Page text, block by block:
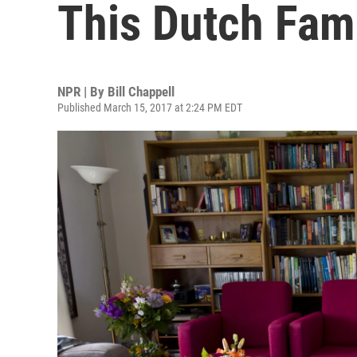
This Dutch
NPR | By Bill Chappell
Published March 15, 2017 at 2:24 PM EDT